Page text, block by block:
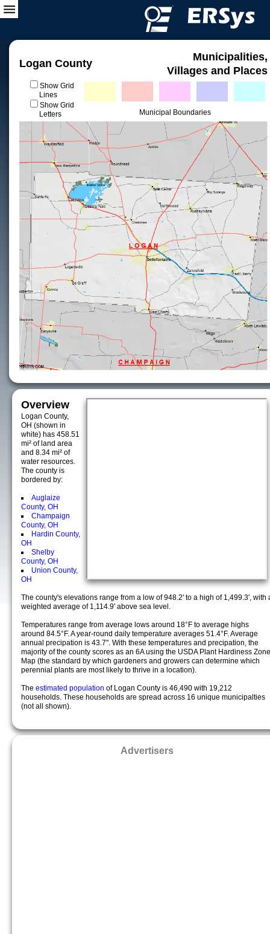
Logan County
Municipalities,
Villages and Places
Show Grid
Lines
Show Grid
Letters
Municipal Boundaries
Overview
Logan County,
OH (shown in
white) has 458.51
mi² of land area
and 8.34 mi² of
water resources.
The county is
bordered by:
Auglaize
County, OH
Champaign
County, OH
Hardin County,
OH
Shelby
County, OH
Union County,
OH
The county's elevations range from a low of 948.2' to a high of 1,499.3', with
weighted average of 1,114.9' above sea level.
Temperatures range from average lows around 18°F to average highs
around 84.5°F. A year-round daily temperature averages 51.4°F. Average
annual precipation is 43.7". With these temperatures and precipation, the
majority of the county scores as an 6A using the USDA Plant Hardiness Zone
Map (the standard by which gardeners and growers can determine which
perennial plants are most likely to thrive in a location).
The estimated population of Logan County is 46,490 with 19,212
households. These households are spread across 16 unique municipalties
(not all shown).
Advertisers